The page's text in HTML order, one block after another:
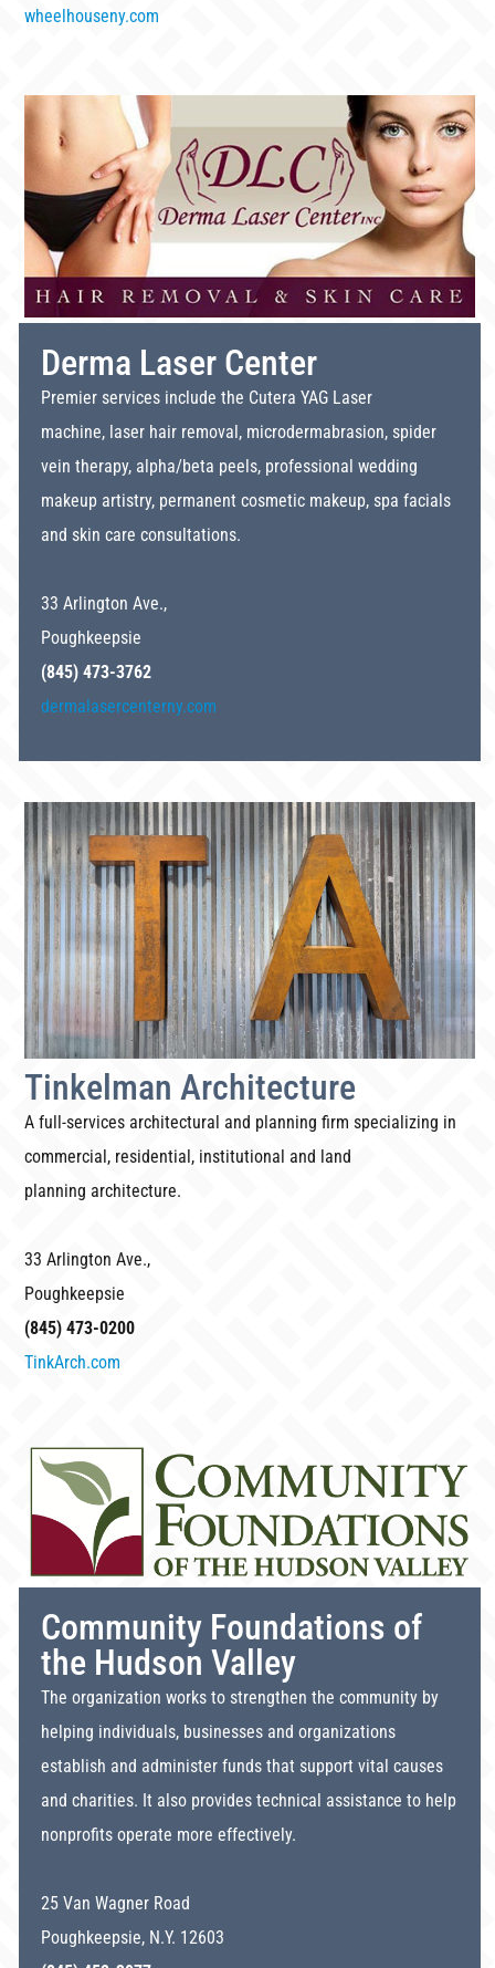
wheelhouseny.com
Derma Laser Center
Premier services include the Cutera YAG Laser
machine, laser hair removal, microdermabrasion, spider
vein therapy, alpha/beta peels, professional wedding
makeup artistry, permanent cosmetic makeup, spa facials
and skin care consultations.
33 Arlington Ave.,
Poughkeepsie
(845) 473-3762
dermalasercenterny.com
Tinkelman Architecture
A full-services architectural and planning firm specializing in
commercial, residential, institutional and land
planning architecture.
33 Arlington Ave.,
Poughkeepsie
(845) 473-0200
TinkArch.com
Community Foundations of
the Hudson Valley
The organization works to strengthen the community by
helping individuals, businesses and organizations
establish and administer funds that support vital causes
and charities. It also provides technical assistance to help
nonprofits operate more effectively.
25 Van Wagner Road
Poughkeepsie, N.Y. 12603